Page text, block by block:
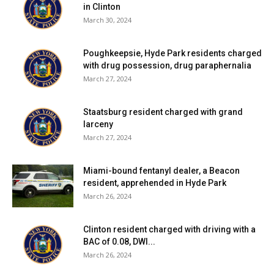
— and even disagreement — over the past 30 months. It
has been a joy, a privilege, and even a lot of fun at times to
We will meet again.
Facebook Comments
in Clinton
March 30, 2024
Poughkeepsie, Hyde Park residents charged
with drug possession, drug paraphernalia
March 27, 2024
Staatsburg resident charged with grand
larceny
March 27, 2024
Miami-bound fentanyl dealer, a Beacon
resident, apprehended in Hyde Park
March 26, 2024
Clinton resident charged with driving with a
BAC of 0.08, DWI...
March 26, 2024